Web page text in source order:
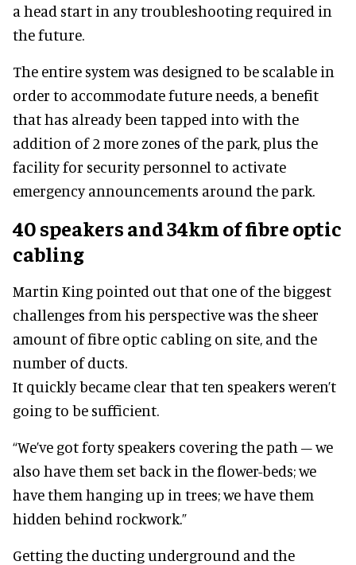
a head start in any troubleshooting required in
the future.
The entire system was designed to be scalable in
order to accommodate future needs, a benefit
that has already been tapped into with the
addition of 2 more zones of the park, plus the
facility for security personnel to activate
emergency announcements around the park.
40 speakers and 34km of fibre optic
cabling
Martin King pointed out that one of the biggest
challenges from his perspective was the sheer
amount of fibre optic cabling on site, and the
number of ducts.
It quickly became clear that ten speakers weren’t
going to be sufficient.
“We’ve got forty speakers covering the path – we
also have them set back in the flower-beds; we
have them hanging up in trees; we have them
hidden behind rockwork.”
Getting the ducting underground and the